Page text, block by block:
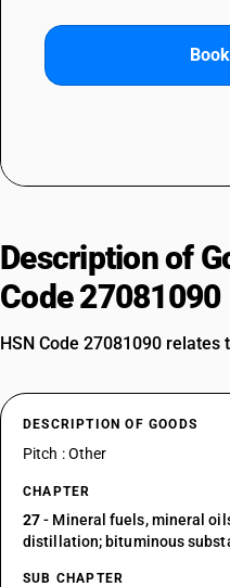
Description of
Code 27081090
HSN Code 27081090
DESCRIPTION OF GOODS
Pitch : Other
CHAPTER
27- Mineral fuels, mineral
distillation; bituminous
SUB CHAPTER